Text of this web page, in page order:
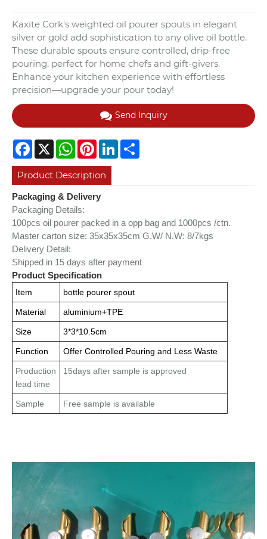
Kaxite Cork's weighted oil pourer spouts in elegant
silver or gold add sophistication to any olive oil bottle.
These durable spouts ensure controlled, drip-free
pouring, perfect for home chefs and gift-givers.
Enhance your kitchen experience with effortless
precision—upgrade your pour today!
Send Inquiry
Facebook
X WhatsApp
PinterestLinkedIn
Product Description
Packaging & Delivery
Packaging Details:
100pcs oil pourer packed in a opp bag and 1000pcs /ctn.
Master carton size: 35x35x35cm G.W/ N.W: 8/7kgs
Delivery Detail:
Shipped in 15 days after payment
Product Specification
Item bottle pourer spout
Material aluminium+TPE
Size 3*3*10.5cm
Function Offer Controlled Pouring and Less Waste
Production
lead time
15days after sample is approved
Sample Free sample is available